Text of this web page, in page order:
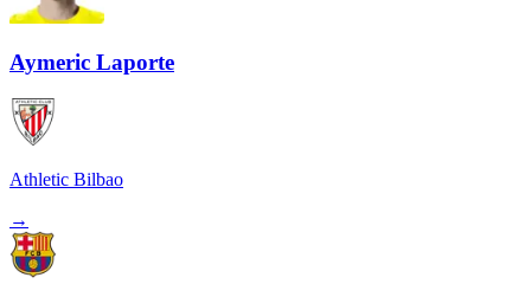
Aymeric Laporte
Athletic Bilbao
→